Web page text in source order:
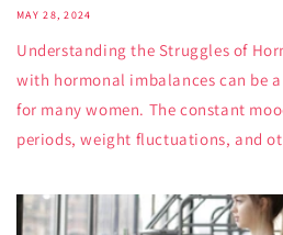
MAY 28, 2024
Understanding the Struggles of
with hormonal imbalances can be
for many women. The constant
periods, weight fluctuations, and